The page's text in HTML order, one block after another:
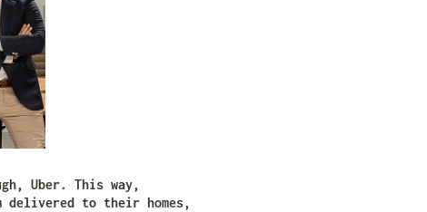
Uber. This way,
delivered to their homes,